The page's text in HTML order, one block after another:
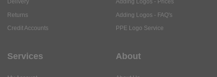
Delivery
Returns
Credit Accounts
Adding Logos - Prices
Adding Logos - FAQ's
PPE Logo Service
Services About